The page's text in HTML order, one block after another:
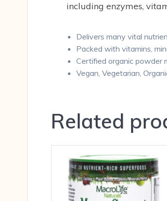
including enzymes,
Delivers many vital
Packed with vitamins,
Certified organic powder
Vegan, Vegetarian,
Related